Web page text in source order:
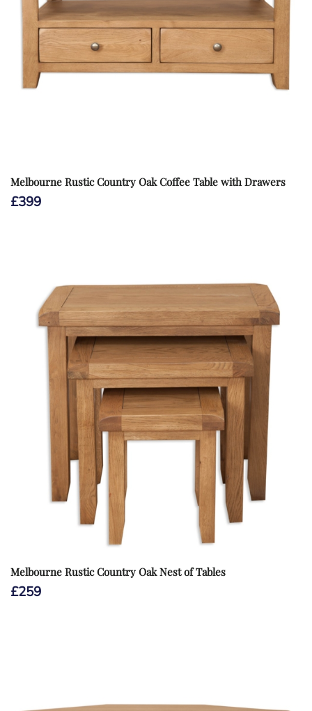
Melbourne Rustic Country Oak Coffee Table with Drawers
£399
Melbourne Rustic Country Oak Nest of Tables
£259